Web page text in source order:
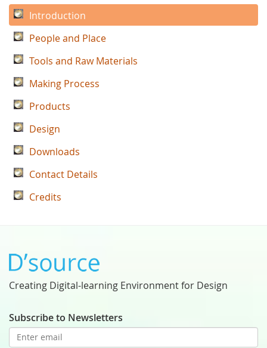
Introduction
People and Place
Tools and Raw Materials
Making Process
Products
Design
Downloads
Contact Details
Credits
Creating Digital-learning Environment for Design
Subscribe to Newsletters